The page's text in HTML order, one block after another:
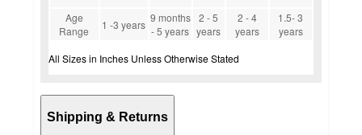
Age
Range
1 -3 years
9 months
- 5 years
2 - 5
years
2 - 4
years
1.5- 3
years
All Sizes in Inches Unless Otherwise Stated
Shipping & Returns